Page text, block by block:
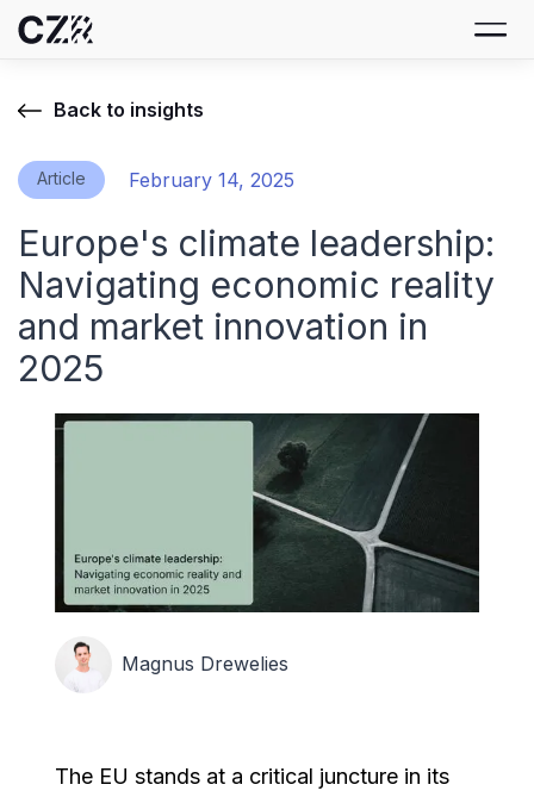
Back to insights
Article February 14, 2025
Europe's climate leadership:
Navigating economic reality
and market innovation in
2025
Magnus Drewelies
The EU stands at a critical juncture in its